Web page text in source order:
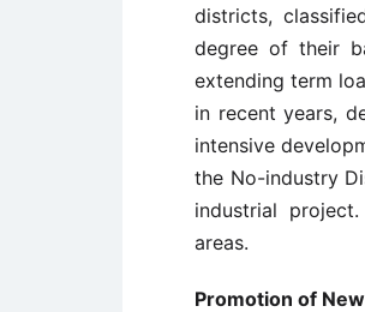
districts,
degree of their
extending term
in recent years,
intensive
the No-industry
industrial
areas.
Promotion of